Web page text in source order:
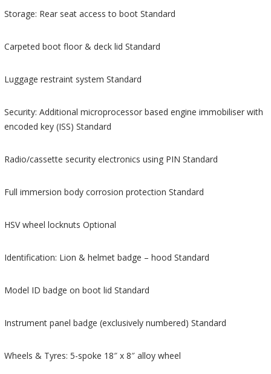
Storage: Rear seat access to boot Standard
Carpeted boot floor & deck lid Standard
Luggage restraint system Standard
Security: Additional microprocessor based engine immobiliser with
encoded key (ISS) Standard
Radio/cassette security electronics using PIN Standard
Full immersion body corrosion protection Standard
HSV wheel locknuts Optional
Identification: Lion & helmet badge – hood Standard
Model ID badge on boot lid Standard
Instrument panel badge (exclusively numbered) Standard
Wheels & Tyres: 5-spoke 18″ x 8″ alloy wheel